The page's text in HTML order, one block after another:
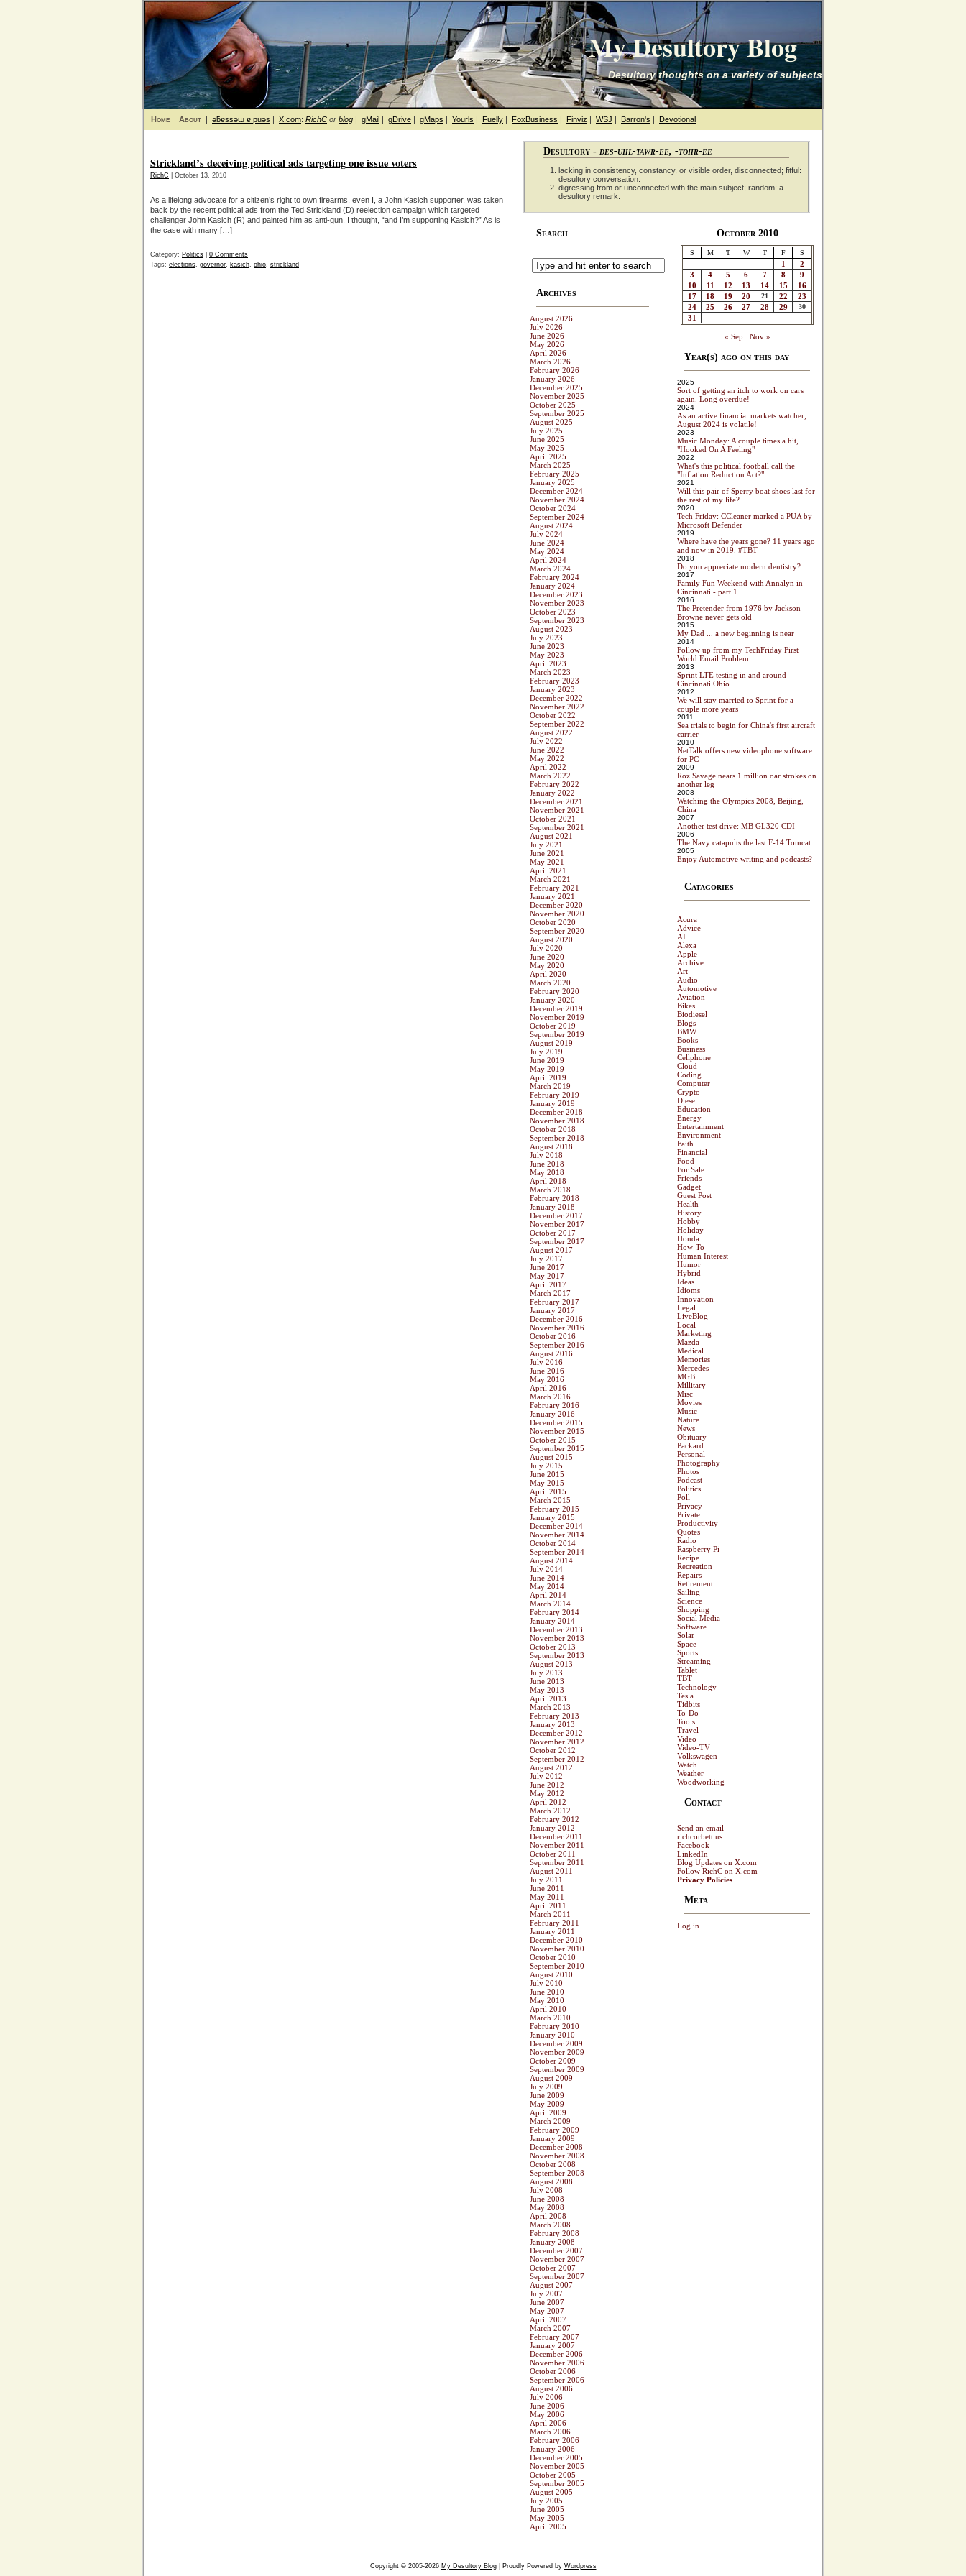
My Desultory Blog
Desultory thoughts on a variety of subjects
Home About | ǝƃɐssǝɯ ɐ puǝs | X.com: RichC or blog | gMail | gDrive | gMaps | Yourls | Fuelly | FoxBusiness | Finviz | WSJ | Barron's | Devotional
Strickland’s deceiving political ads targeting one issue voters
RichC | October 13, 2010
As a lifelong advocate for a citizen’s right to own firearms, even I, a John Kasich supporter, was taken
back by the recent political ads from the Ted Strickland (D) reelection campaign which targeted
challenger John Kasich (R) and painted him as anti-gun. I thought, “and I’m supporting Kasich?” As is
the case with many […]
Category: Politics
0 Comments
Tags: elections, governor, kasich, ohio, strickland
Desultory - des-uhl-tawr-ee, -tohr-ee
lacking in consistency, constancy, or visible order, disconnected; fitful:
desultory conversation.
digressing from or unconnected with the main subject; random: a
desultory remark.
Search
Archives
August 2026
July 2026
June 2026
May 2026
April 2026
March 2026
February 2026
January 2026
December 2025
November 2025
October 2025
September 2025
August 2025
July 2025
June 2025
May 2025
April 2025
March 2025
February 2025
January 2025
December 2024
November 2024
October 2024
September 2024
August 2024
July 2024
June 2024
May 2024
April 2024
March 2024
February 2024
January 2024
December 2023
November 2023
October 2023
September 2023
August 2023
July 2023
June 2023
May 2023
April 2023
March 2023
February 2023
January 2023
December 2022
November 2022
October 2022
September 2022
August 2022
July 2022
June 2022
May 2022
April 2022
March 2022
February 2022
January 2022
December 2021
November 2021
October 2021
September 2021
August 2021
July 2021
June 2021
May 2021
April 2021
March 2021
February 2021
January 2021
December 2020
November 2020
October 2020
September 2020
August 2020
July 2020
June 2020
May 2020
April 2020
March 2020
February 2020
January 2020
December 2019
November 2019
October 2019
September 2019
August 2019
July 2019
June 2019
May 2019
April 2019
March 2019
February 2019
January 2019
December 2018
November 2018
October 2018
September 2018
August 2018
July 2018
June 2018
May 2018
April 2018
March 2018
February 2018
January 2018
December 2017
November 2017
October 2017
September 2017
August 2017
July 2017
June 2017
May 2017
April 2017
March 2017
February 2017
January 2017
December 2016
November 2016
October 2016
September 2016
August 2016
July 2016
June 2016
May 2016
April 2016
March 2016
February 2016
January 2016
December 2015
November 2015
October 2015
September 2015
August 2015
July 2015
June 2015
May 2015
April 2015
March 2015
February 2015
January 2015
December 2014
November 2014
October 2014
September 2014
August 2014
July 2014
June 2014
May 2014
April 2014
March 2014
February 2014
January 2014
December 2013
November 2013
October 2013
September 2013
August 2013
July 2013
June 2013
May 2013
April 2013
March 2013
February 2013
January 2013
December 2012
November 2012
October 2012
September 2012
August 2012
July 2012
June 2012
May 2012
April 2012
March 2012
February 2012
January 2012
December 2011
November 2011
October 2011
September 2011
August 2011
July 2011
June 2011
May 2011
April 2011
March 2011
February 2011
January 2011
December 2010
November 2010
October 2010
September 2010
August 2010
July 2010
June 2010
May 2010
April 2010
March 2010
February 2010
January 2010
December 2009
November 2009
October 2009
September 2009
August 2009
July 2009
June 2009
May 2009
April 2009
March 2009
February 2009
January 2009
December 2008
November 2008
October 2008
September 2008
August 2008
July 2008
June 2008
May 2008
April 2008
March 2008
February 2008
January 2008
December 2007
November 2007
October 2007
September 2007
August 2007
July 2007
June 2007
May 2007
April 2007
March 2007
February 2007
January 2007
December 2006
November 2006
October 2006
September 2006
August 2006
July 2006
June 2006
May 2006
April 2006
March 2006
February 2006
January 2006
December 2005
November 2005
October 2005
September 2005
August 2005
July 2005
June 2005
May 2005
April 2005
October 2010
S M T W T F S
1
2
3
4 5 6 7 8
9
10
11 12 13 14 15
16
17
18 19 20 21 22
23
24
25 26 27 28 29 30
31
« Sep Nov »
Year(s) ago on this day
2025
Sort of getting an itch to work on cars
again. Long overdue!
2024
As an active financial markets watcher,
August 2024 is volatile!
2023
Music Monday: A couple times a hit,
"Hooked On A Feeling"
2022
What's this political football call the
"Inflation Reduction Act?"
2021
Will this pair of Sperry boat shoes last for
the rest of my life?
2020
Tech Friday: CCleaner marked a PUA by
Microsoft Defender
2019
Where have the years gone? 11 years ago
and now in 2019. #TBT
2018
Do you appreciate modern dentistry?
2017
Family Fun Weekend with Annalyn in
Cincinnati - part 1
2016
The Pretender from 1976 by Jackson
Browne never gets old
2015
My Dad ... a new beginning is near
2014
Follow up from my TechFriday First
World Email Problem
2013
Sprint LTE testing in and around
Cincinnati Ohio
2012
We will stay married to Sprint for a
couple more years
2011
Sea trials to begin for China's first aircraft
carrier
2010
NetTalk offers new videophone software
for PC
2009
Roz Savage nears 1 million oar strokes on
another leg
2008
Watching the Olympics 2008, Beijing,
China
2007
Another test drive: MB GL320 CDI
2006
The Navy catapults the last F-14 Tomcat
2005
Enjoy Automotive writing and podcasts?
Catagories
Acura
Advice
AI
Alexa
Apple
Archive
Art
Audio
Automotive
Aviation
Bikes
Biodiesel
Blogs
BMW
Books
Business
Cellphone
Cloud
Coding
Computer
Crypto
Diesel
Education
Energy
Entertainment
Environment
Faith
Financial
Food
For Sale
Friends
Gadget
Guest Post
Health
History
Hobby
Holiday
Honda
How-To
Human Interest
Humor
Hybrid
Ideas
Idioms
Innovation
Legal
LiveBlog
Local
Marketing
Mazda
Medical
Memories
Mercedes
MGB
Millitary
Misc
Movies
Music
Nature
News
Obituary
Packard
Personal
Photography
Photos
Podcast
Politics
Poll
Privacy
Private
Productivity
Quotes
Radio
Raspberry Pi
Recipe
Recreation
Repairs
Retirement
Sailing
Science
Shopping
Social Media
Software
Solar
Space
Sports
Streaming
Tablet
TBT
Technology
Tesla
Tidbits
To-Do
Tools
Travel
Video
Video-TV
Volkswagen
Watch
Weather
Woodworking
Contact
Send an email
richcorbett.us
Facebook
LinkedIn
Blog Updates on X.com
Follow RichC on X.com
Privacy Policies
Meta
Log in
Copyright © 2005-2026 My Desultory Blog| Proudly Powered by Wordpress